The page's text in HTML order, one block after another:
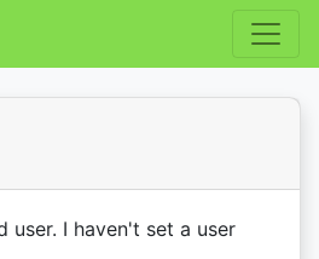
user. I haven't set a user